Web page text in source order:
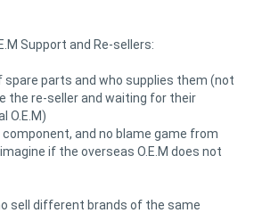
Support and Re-sellers:
spare parts and who supplies them (not
the re-seller and waiting for their
O.E.M)
and no blame game from
if the overseas O.E.M does not
sell different brands of the same